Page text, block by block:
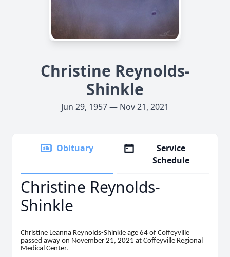
Christine Reynolds-
Shinkle
Jun 29, 1957 — Nov 21, 2021
Obituary
Service
Schedule
Christine Reynolds-
Shinkle
Christine Leanna Reynolds-Shinkle age 64 of Coffeyville
passed away on November 21, 2021 at Coffeyville Regional
Medical Center.